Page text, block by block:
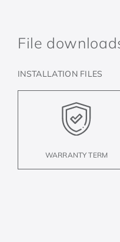
File
INSTALLATION FILES
WARRANTY TERM